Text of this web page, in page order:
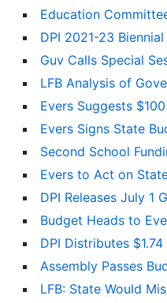
Education
DPI 2021-23
Guv Calls Special
LFB Analysis of
Evers Suggests
Evers Signs State
Second School
Evers to Act on
DPI Releases July 1
Budget Heads to
DPI Distributes
Assembly Passes
LFB: State Would